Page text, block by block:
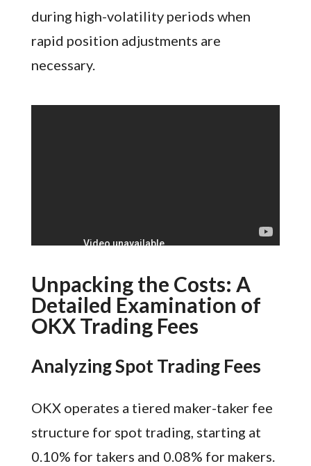
during high-volatility periods when
rapid position adjustments are
necessary.
Unpacking the Costs: A
Detailed Examination of
OKX Trading Fees
Analyzing Spot Trading Fees
OKX operates a tiered maker-taker fee
structure for spot trading, starting at
0.10% for takers and 0.08% for makers.